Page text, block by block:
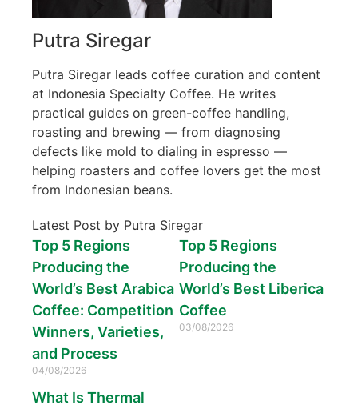
Putra Siregar
Putra Siregar leads coffee curation and content
at Indonesia Specialty Coffee. He writes
practical guides on green-coffee handling,
roasting and brewing — from diagnosing
defects like mold to dialing in espresso —
helping roasters and coffee lovers get the most
from Indonesian beans.
Latest Post by Putra Siregar
Top 5 Regions
Producing the
World’s Best Arabica
Coffee: Competition
Winners, Varieties,
and Process
04/08/2026
Top 5 Regions
Producing the
World’s Best Liberica
Coffee
03/08/2026
What Is Thermal